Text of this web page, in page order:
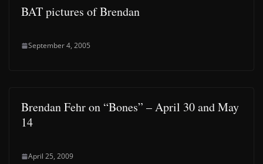
BAT pictures of Brendan
September 4, 2005
Brendan Fehr on “Bones” – April 30 and May
14
April 25, 2009